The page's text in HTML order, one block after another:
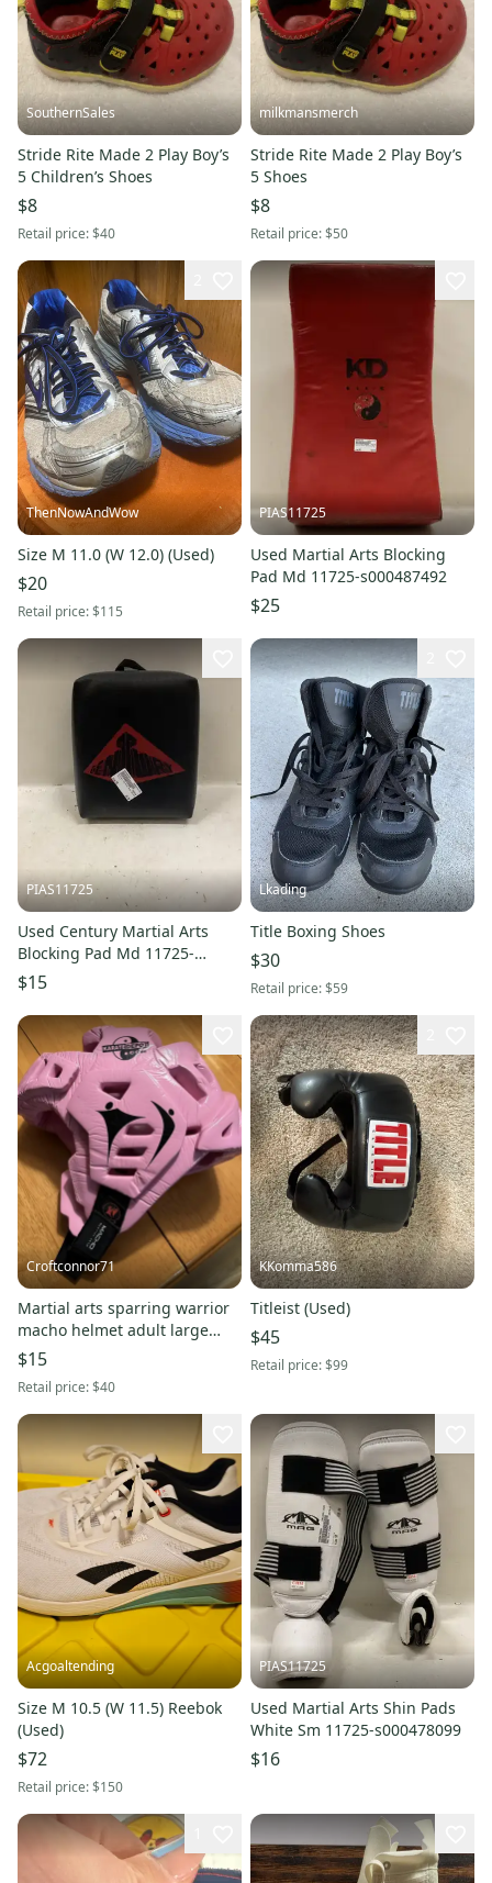
SouthernSales
Stride Rite Made 2 Play Boy’s
5 Children’s Shoes
$8
Retail price:$40
milkmansmerch
Stride Rite Made 2 Play Boy’s
5 Shoes
$8
Retail price:$50
ThenNowAndWow
Size M 11.0 (W 12.0) (Used)
$20
Retail price:$115
PIAS11725
Used Martial Arts Blocking
Pad Md 11725-s000487492
$25
PIAS11725
Used Century Martial Arts
Blocking Pad Md 11725-
s000484924
$15
Lkading
Title Boxing Shoes
$30
Retail price:$59
Croftconnor71
Martial arts sparring warrior
macho helmet adult large
pink
$15
Retail price:$40
KKomma586
Titleist (Used)
$45
Retail price:$99
Acgoaltending
Size M 10.5 (W 11.5) Reebok
(Used)
$72
Retail price:$150
PIAS11725
Used Martial Arts Shin Pads
White Sm 11725-s000478099
$16